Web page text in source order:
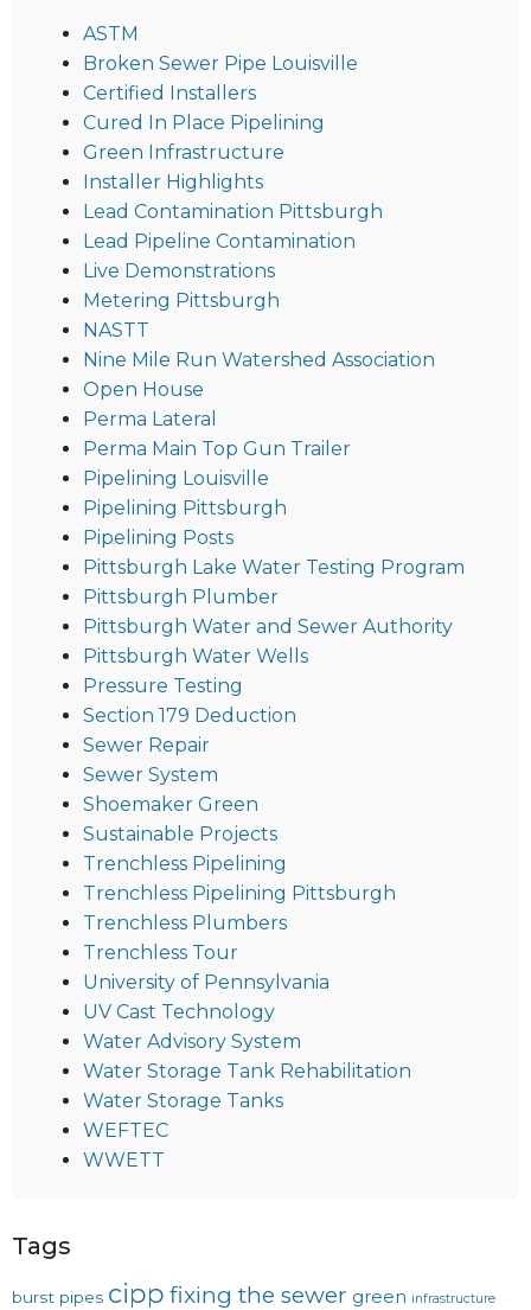
ASTM
Broken Sewer Pipe Louisville
Certified Installers
Cured In Place Pipelining
Green Infrastructure
Installer Highlights
Lead Contamination Pittsburgh
Lead Pipeline Contamination
Live Demonstrations
Metering Pittsburgh
NASTT
Nine Mile Run Watershed Association
Open House
Perma Lateral
Perma Main Top Gun Trailer
Pipelining Louisville
Pipelining Pittsburgh
Pipelining Posts
Pittsburgh Lake Water Testing Program
Pittsburgh Plumber
Pittsburgh Water and Sewer Authority
Pittsburgh Water Wells
Pressure Testing
Section 179 Deduction
Sewer Repair
Sewer System
Shoemaker Green
Sustainable Projects
Trenchless Pipelining
Trenchless Pipelining Pittsburgh
Trenchless Plumbers
Trenchless Tour
University of Pennsylvania
UV Cast Technology
Water Advisory System
Water Storage Tank Rehabilitation
Water Storage Tanks
WEFTEC
WWETT
Tags
burst pipes cipp fixing the sewer green infrastructure